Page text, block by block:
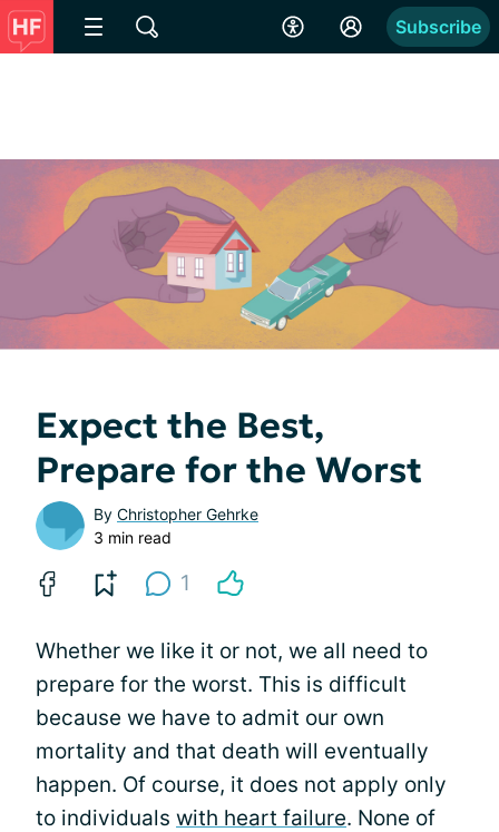
Subscribe
Expect the Best,
Prepare for the Worst
By Christopher Gehrke
3 min read
1
Whether we like it or not, we all need to
prepare for the worst. This is difficult
because we have to admit our own
mortality and that death will eventually
happen. Of course, it does not apply only
to individuals with heart failure. None of